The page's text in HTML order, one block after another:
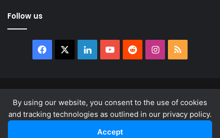
By using our website, you consent to the use of cookies
and tracking technologies as outlined in our privacy policy.
Accept
Follow us
Facebook LinkedInYouTubeRedditInstagram
RSS
About
Privacy Policy Terms & Conditions
LinkedInYouTube